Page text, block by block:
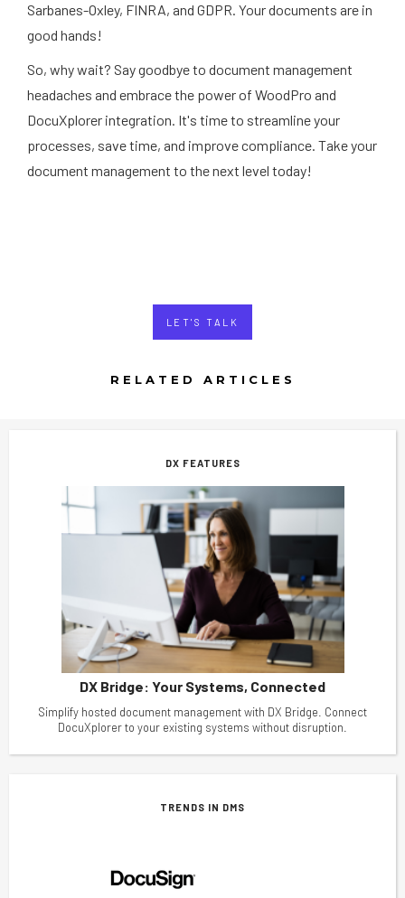
Sarbanes-Oxley, FINRA, and GDPR. Your documents are in
good hands!
So, why wait? Say goodbye to document management
headaches and embrace the power of WoodPro and
DocuXplorer integration. It's time to streamline your
processes, save time, and improve compliance. Take your
document management to the next level today!
LET'S TALK
RELATED ARTICLES
DX FEATURES
DX Bridge: Your Systems, Connected
Simplify hosted document management with DX Bridge. Connect
DocuXplorer to your existing systems without disruption.
TRENDS IN DMS